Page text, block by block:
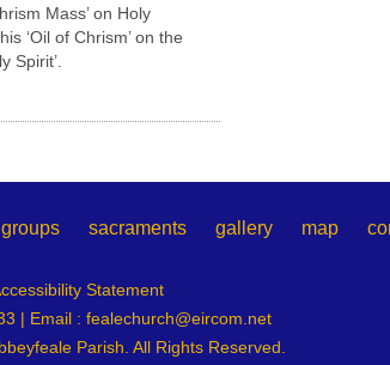
Mass’ on Holy
‘Oil of Chrism’ on the
Spirit’.
groups sacraments gallery map
Statement
| Email : fealechurch@eircom.net
Parish. All Rights Reserved.